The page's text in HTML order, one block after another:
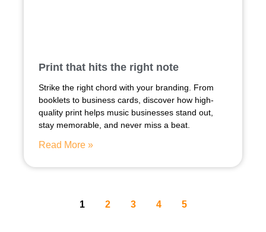
Print that hits the right note
Strike the right chord with your branding. From
booklets to business cards, discover how high-
quality print helps music businesses stand out,
stay memorable, and never miss a beat.
Read More »
1 2 3 4 5